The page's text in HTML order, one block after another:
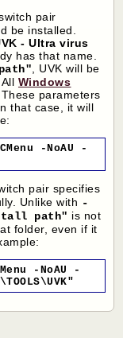
pair
be installed.
- Ultra virus
has that name.
, UVK will be
. All Windows
parameters
that case, it will
-NoAU -
pair specifies
Unlike with -
path" is not
folder, even if it
-NoAU -